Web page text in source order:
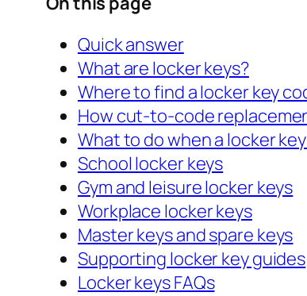
Quick answer
What are locker keys?
Where to find a locker key
How cut-to-code
What to do when a locker
School locker keys
Gym and leisure locker keys
Workplace locker keys
Master keys and spare keys
Supporting locker key guides
Locker keys FAQs